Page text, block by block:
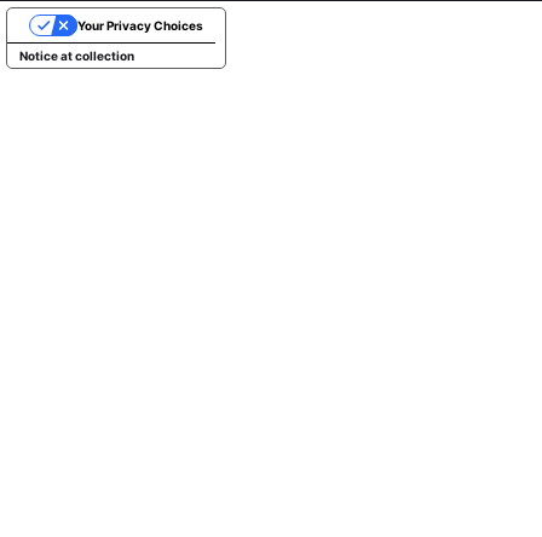
Notice at collection
Your Privacy Choices